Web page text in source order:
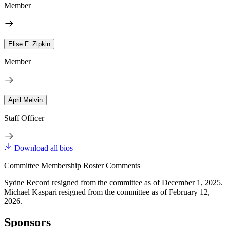
Member
Elise F. Zipkin
Member
April Melvin
Staff Officer
Download all bios
Committee Membership Roster Comments
Sydne Record resigned from the committee as of December 1, 2025.
Michael Kaspari resigned from the committee as of February 12,
2026.
Sponsors